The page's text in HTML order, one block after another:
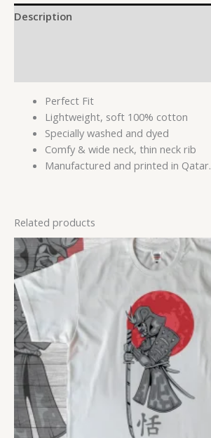
Description
Perfect Fit
Lightweight, soft 100% cotton
Specially washed and dyed
Comfy & wide neck, thin neck rib
Manufactured and printed in Qatar.
Related products